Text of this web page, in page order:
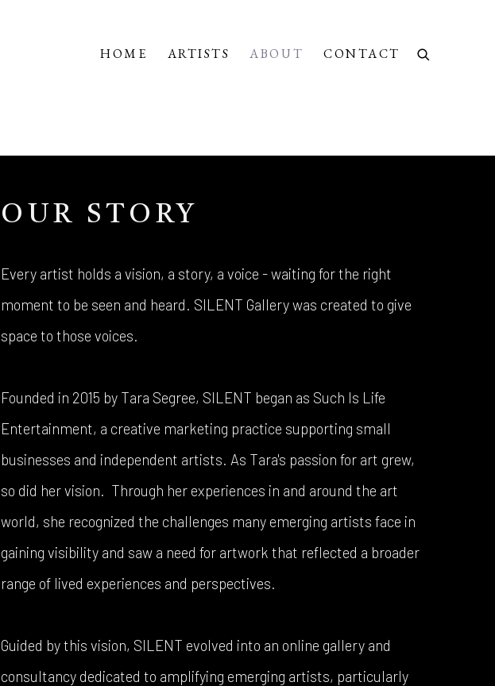
HOME ARTISTS ABOUT CONTACT
OUR STORY
Every artist holds a vision, a story, a voice - waiting for the right
moment to be seen and heard. SILENT Gallery was created to give
space to those voices.
Founded in 2015 by Tara Segree, SILENT began as Such Is Life
Entertainment, a creative marketing practice supporting small
businesses and independent artists. As Tara's passion for art grew,
so did her vision. Through her experiences in and around the art
world, she recognized the challenges many emerging artists face in
gaining visibility and saw a need for artwork that reflected a broader
range of lived experiences and perspectives.
Guided by this vision, SILENT evolved into an online gallery and
consultancy dedicated to amplifying emerging artists, particularly